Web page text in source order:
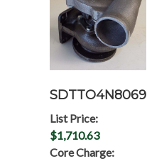
SDTTO4N8069
List Price:
$1,710.63
Core Charge: